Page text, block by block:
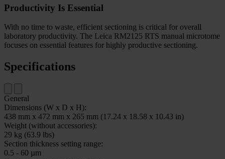
Productivity Is Essential
With no time to waste, efficient sectioning is critical for overall
laboratory productivity. The Leica RM2125 RTS manual microtome
focuses on essential features for highly productive sectioning.
Specifications
General
Dimensions (W x D x H):
438 mm x 472 mm x 265 mm (17.24 x 18.58 x 10.43 in)
Weight (without accessories):
29 kg (63.9 lbs)
Section thickness setting range:
0.5 - 60 µm